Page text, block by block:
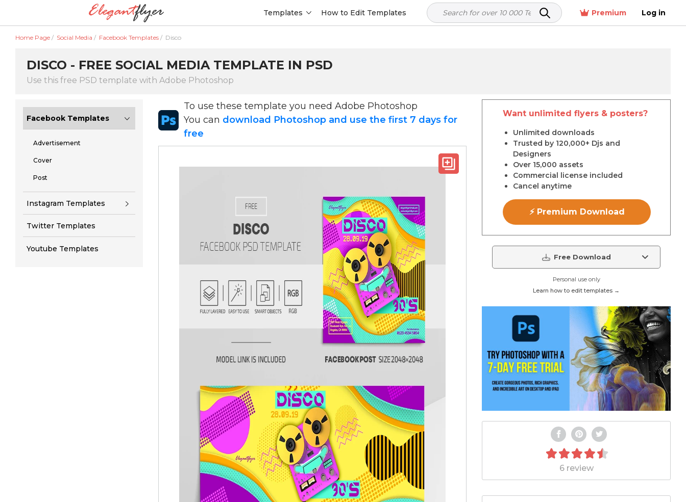
Templates How to Edit Templates Premium Log in
Home Page / Social Media / Facebook Templates / Disco
DISCO - FREE SOCIAL MEDIA TEMPLATE IN PSD
Use this free PSD template with Adobe Photoshop
Facebook Templates
Advertisement
Cover
Post
Instagram Templates
Twitter Templates
Youtube Templates
To use these template you need Adobe Photoshop
You can download Photoshop and use the first 7 days for
free
Want unlimited flyers & posters?
Unlimited downloads
Trusted by 120,000+ Djs and
Designers
Over 15,000 assets
Commercial license included
Cancel anytime
⚡ Premium Download
Free Download
Personal use only
Learn how to edit templates →
6 review